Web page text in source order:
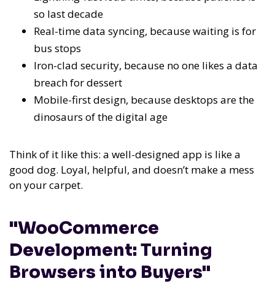
so last decade
Real-time data syncing, because waiting is for
bus stops
Iron-clad security, because no one likes a data
breach for dessert
Mobile-first design, because desktops are the
dinosaurs of the digital age
Think of it like this: a well-designed app is like a
good dog. Loyal, helpful, and doesn’t make a mess
on your carpet.
"WooCommerce
Development: Turning
Browsers into Buyers"